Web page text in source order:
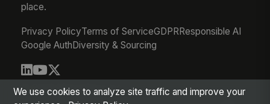
place.
Privacy PolicyTerms of ServiceGDPRResponsible AI
Google AuthDiversity & Sourcing
© 2026 MangoApps Inc.
We use cookies to analyze site traffic and improve your